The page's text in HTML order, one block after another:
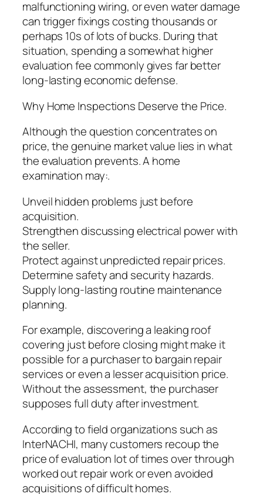
malfunctioning wiring, or even water damage
can trigger fixings costing thousands or
perhaps 10s of lots of bucks. During that
situation, spending a somewhat higher
evaluation fee commonly gives far better
long-lasting economic defense.
Why Home Inspections Deserve the Price.
Although the question concentrates on
price, the genuine market value lies in what
the evaluation prevents. A home
examination may:.
Unveil hidden problems just before
acquisition.
Strengthen discussing electrical power with
the seller.
Protect against unpredicted repair prices.
Determine safety and security hazards.
Supply long-lasting routine maintenance
planning.
For example, discovering a leaking roof
covering just before closing might make it
possible for a purchaser to bargain repair
services or even a lesser acquisition price.
Without the assessment, the purchaser
supposes full duty after investment.
According to field organizations such as
InterNACHI, many customers recoup the
price of evaluation lot of times over through
worked out repair work or even avoided
acquisitions of difficult homes.